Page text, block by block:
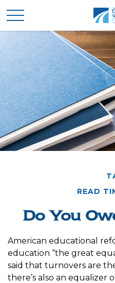
READ
Do You
American educational
education “the great
said that turnovers are
there’s also an equalizer